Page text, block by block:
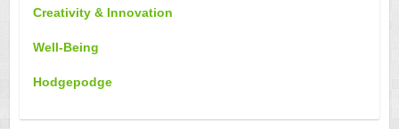
Creativity & Innovation
Well-Being
Hodgepodge